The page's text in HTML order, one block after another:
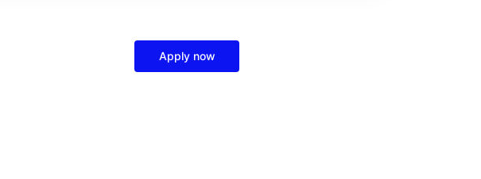
Apply now